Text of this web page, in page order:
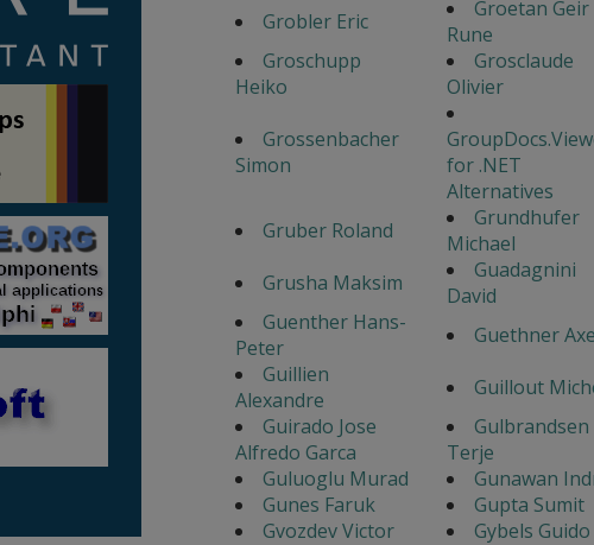
Grobler Eric
Groetan Geir
Rune
Groschupp
Heiko
Grosclaude
Olivier
Grossenbacher
Simon
for .NET
Alternatives
Gruber Roland
Grundhufer
Michael
Grusha Maksim
Guadagnini
David
Guenther Hans-
Peter
Guethner
Guillien
Alexandre
Guillout
Guirado Jose
Alfredo Garca
Gulbrandsen
Terje
Guluoglu Murad
Gunawan
Gunes Faruk
Gupta Sumit
Gvozdev Victor
Gybels Guido